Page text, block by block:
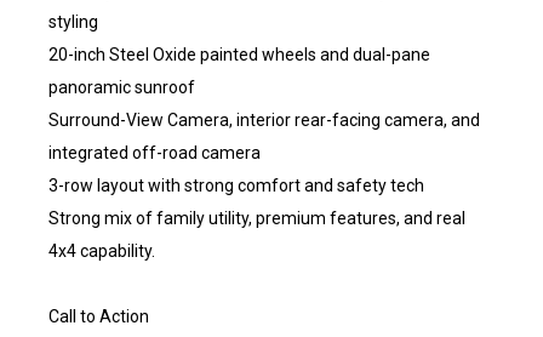
styling
20-inch Steel Oxide painted wheels and dual-pane
panoramic sunroof
Surround-View Camera, interior rear-facing camera, and
integrated off-road camera
3-row layout with strong comfort and safety tech
Strong mix of family utility, premium features, and real
4x4 capability.
Call to Action